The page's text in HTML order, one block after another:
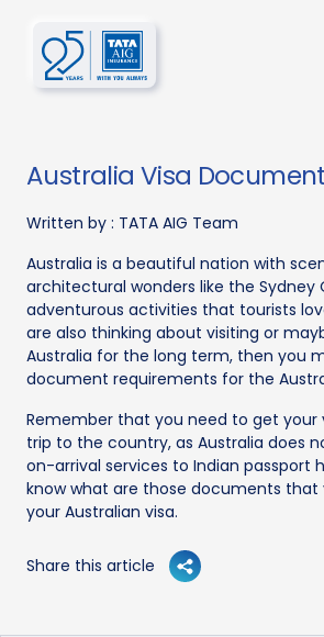
Australia Visa
Written by : TATA AIG Team
Australia is a beautiful nation with
architectural wonders like the Sydney
adventurous activities that tourists
are also thinking about visiting or
Australia for the long term, then you
document requirements for the
Remember that you need to get your
trip to the country, as Australia does
on-arrival services to Indian passport
know what are those documents
your Australian visa.
Share this article